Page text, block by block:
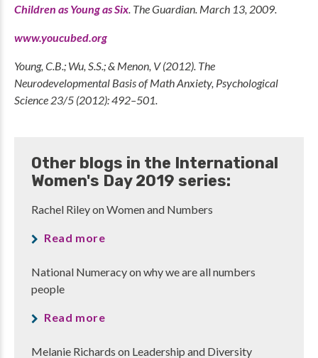
Children as Young as Six. The Guardian. March 13, 2009.
www.youcubed.org
Young, C.B.; Wu, S.S.; & Menon, V (2012). The
Neurodevelopmental Basis of Math Anxiety, Psychological
Science 23/5 (2012): 492–501.
Other blogs in the International
Women's Day 2019 series:
Rachel Riley on Women and Numbers
Read more
National Numeracy on why we are all numbers
people
Read more
Melanie Richards on Leadership and Diversity